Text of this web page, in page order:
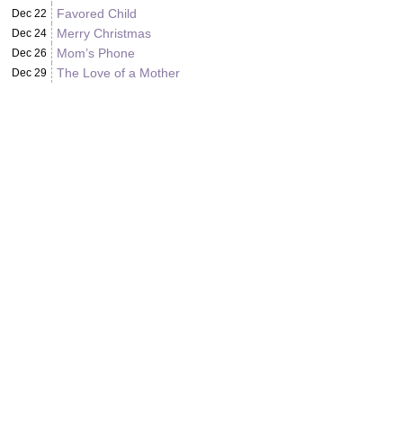
Dec 22 Favored Child
Dec 24 Merry Christmas
Dec 26 Mom’s Phone
Dec 29 The Love of a Mother